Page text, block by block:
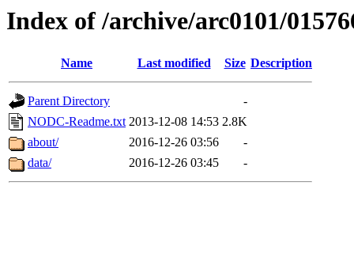
Index of /archive/arc0101/
Name Last modified Size Description
Parent Directory
-
NODC-Readme.txt 2013-12-08 14:53 2.8K
about/
2016-12-26 03:56
-
data/
2016-12-26 03:45 -